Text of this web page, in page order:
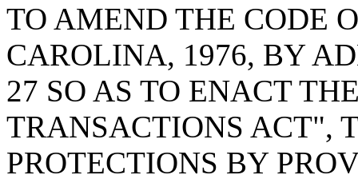
TO AMEND THE CODE
CAROLINA, 1976, BY
27 SO AS TO ENACT
TRANSACTIONS ACT",
PROTECTIONS BY